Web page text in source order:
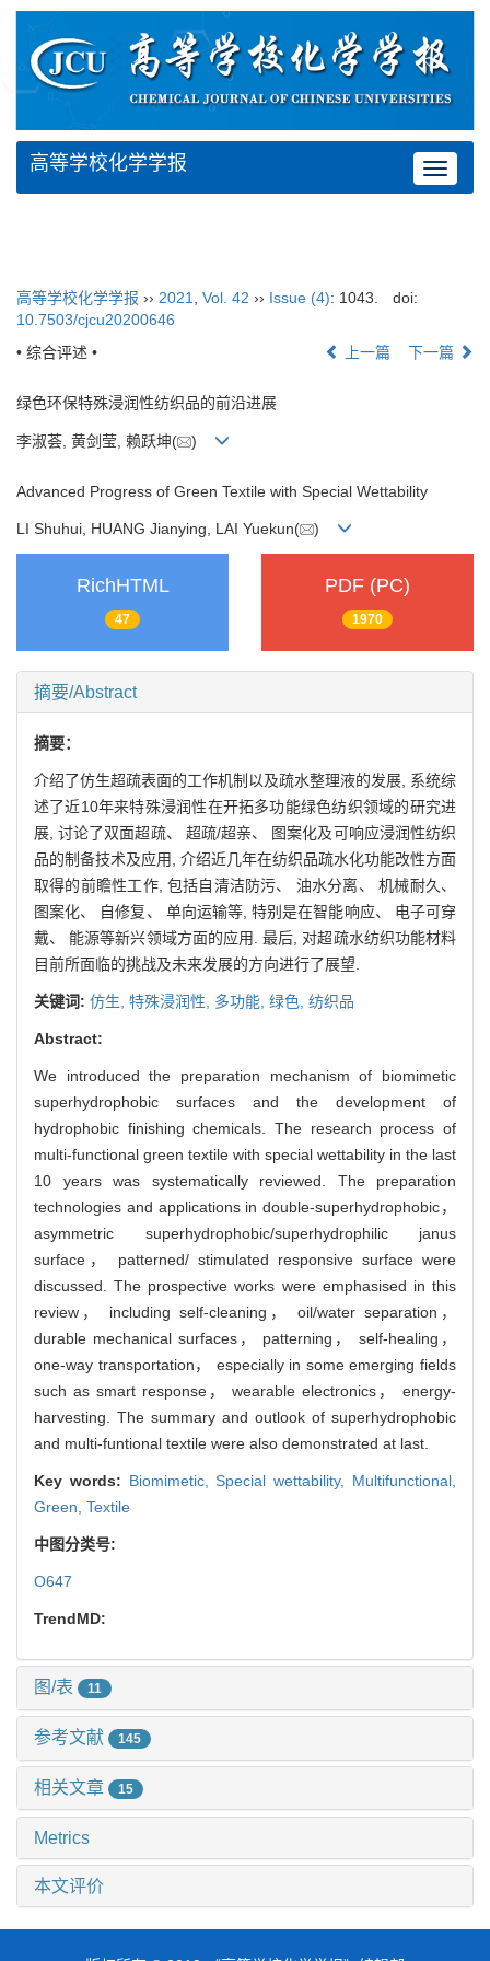
Toggle
高等学校化学学报
高等学校化学学报 ›› 2021, Vol. 42 ›› Issue (4): 1043.
doi:
10.7503/cjcu20200646
• 综合评述 •
上一篇 下一篇
绿色环保特殊浸润性纺织品的前沿进展
李淑荟, 黄剑莹, 赖跃坤( )
Advanced Progress of Green Textile with Special Wettability
LI Shuhui, HUANG Jianying, LAI Yuekun( )
RichHTML
47
PDF (PC)
1970
摘要/Abstract
摘要：
介绍了仿生超疏表面的工作机制以及疏水整理液的发展, 系统综
述了近10年来特殊浸润性在开拓多功能绿色纺织领域的研究进
展, 讨论了双面超疏、 超疏/超亲、 图案化及可响应浸润性纺织
品的制备技术及应用, 介绍近几年在纺织品疏水化功能改性方面
取得的前瞻性工作, 包括自清洁防污、 油水分离、 机械耐久、
图案化、 自修复、 单向运输等, 特别是在智能响应、 电子可穿
戴、 能源等新兴领域方面的应用. 最后, 对超疏水纺织功能材料
目前所面临的挑战及未来发展的方向进行了展望.
关键词: 仿生, 特殊浸润性, 多功能, 绿色, 纺织品
Abstract:
We introduced the preparation mechanism of biomimetic
superhydrophobic surfaces and the development of
hydrophobic finishing chemicals. The research process of
multi-functional green textile with special wettability in the last
10 years was systematically reviewed. The preparation
technologies and applications in double-superhydrophobic，
asymmetric superhydrophobic/superhydrophilic janus
surface， patterned/ stimulated responsive surface were
discussed. The prospective works were emphasised in this
review， including self-cleaning， oil/water separation，
durable mechanical surfaces， patterning， self-healing，
one-way transportation， especially in some emerging fields
such as smart response， wearable electronics， energy-
harvesting. The summary and outlook of superhydrophobic
and multi-funtional textile were also demonstrated at last.
Key words: Biomimetic,Special wettability, Multifunctional,
Green, Textile
中图分类号:
O647
TrendMD:
图/表 11
参考文献 145
相关文章 15
Metrics
本文评价